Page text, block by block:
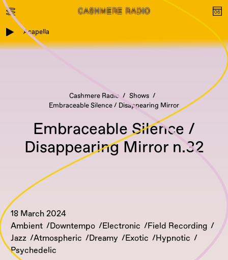
Acapella
Cashmere Radio
Shows
Embraceable Silence / Disappearing Mirror
Embraceable Silence /
Disappearing Mirror n.32
18 March 2024
Ambient
Downtempo Electronic
Field Recording
Jazz
Atmospheric Dreamy Exotic
Hypnotic
Psychedelic